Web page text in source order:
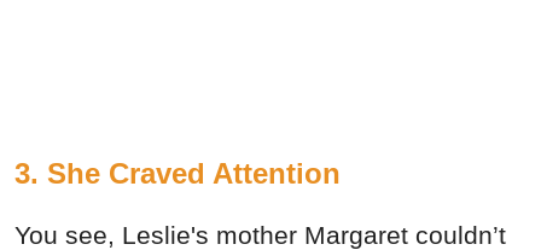
3. She Craved Attention
You see, Leslie's mother Margaret couldn’t